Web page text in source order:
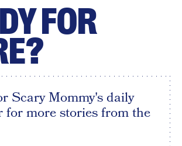
FOR
Scary Mommy's daily
for more stories from the